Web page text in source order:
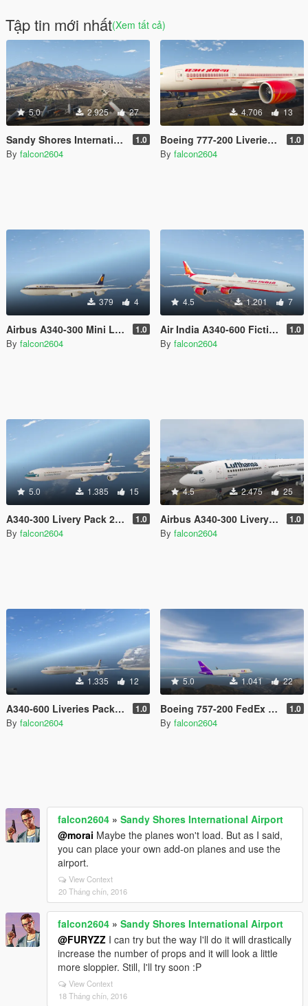
Tập tin mới nhất(Xem tất cả)
5.0 2.925 27
Sandy Shores International Airport 1.0
By falcon2604
4.706 13
Boeing 777-200 Liveries Add-On Pack (Air India, Thai International, Qatar) 1.0
By falcon2604
379 4
Airbus A340-300 Mini Livery Pack 3 1.0
By falcon2604
4.5 1.201 7
Air India A340-600 Fictional Livery 1.0
By falcon2604
5.0 1.385 15
A340-300 Livery Pack 2 (Singapore, Turkish, Cathay Pacific, Iberia, China Airlines, Air Asia X, Finnair) 1.0
By falcon2604
4.5 2.475 25
Airbus A340-300 Livery Pack 1 (Lufthansa, Virgin Atlantic, Air China, China Eastern, TAP Portugal, Swiss, LAN) 1.0
By falcon2604
1.335 12
A340-600 Liveries Pack (Etihad, Qatar, South African, Thai, China Eastern) 1.0
By falcon2604
5.0 1.041 22
Boeing 757-200 FedEx and UPS Liveries 1.0
By falcon2604
falcon2604 » Sandy Shores International Airport
@morai Maybe the planes won't load. But as I said,
you can place your own add-on planes and use the
airport.
View Context
20 Tháng chín, 2016
falcon2604 » Sandy Shores International Airport
@FURYZZ I can try but the way I'll do it will drastically
increase the number of props and it will look a little
more sloppier. Still, I'll try soon :P
View Context
18 Tháng chín, 2016